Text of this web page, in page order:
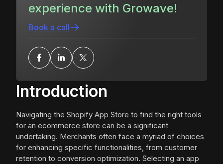
Introduction
Navigating the Shopify App Store to find the right tools
for an ecommerce store can be a significant
undertaking. Merchants often face a myriad of choices
for enhancing specific functionalities, from customer
retention to conversion optimization. Selecting an app
experience with Growave!
Book a call